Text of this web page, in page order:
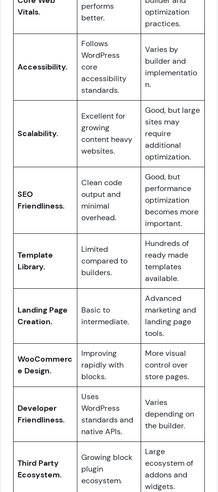
Vitals.
performs
better.
optimization
practices.
Accessibility.
Follows
WordPress
core
accessibility
standards.
Varies by
builder and
implementatio
n.
Scalability.
Excellent for
growing
content heavy
websites.
Good, but large
sites may
require
additional
optimization.
SEO
Friendliness.
Clean code
output and
minimal
overhead.
Good, but
performance
optimization
becomes more
important.
Template
Library.
Limited
compared to
builders.
Hundreds of
ready made
templates
available.
Landing Page
Creation.
Basic to
intermediate.
Advanced
marketing and
landing page
tools.
WooCommerc
e Design.
Improving
rapidly with
blocks.
More visual
control over
store pages.
Developer
Friendliness.
Uses
WordPress
standards and
native APIs.
Varies
depending on
the builder.
Third Party
Ecosystem.
Growing block
plugin
ecosystem.
Large
ecosystem of
addons and
widgets.